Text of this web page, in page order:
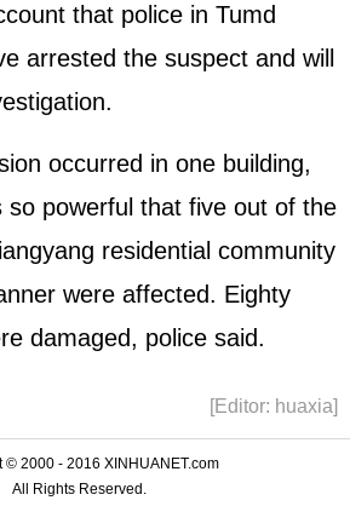
that police in Tumd
arrested the suspect and will
occurred in one building,
so powerful that five out of the
residential community
were affected. Eighty
damaged, police said.
[Editor: huaxia]
© 2000 - 2016 XINHUANET.com
All Rights Reserved.